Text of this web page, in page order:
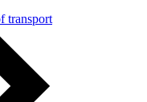
transport